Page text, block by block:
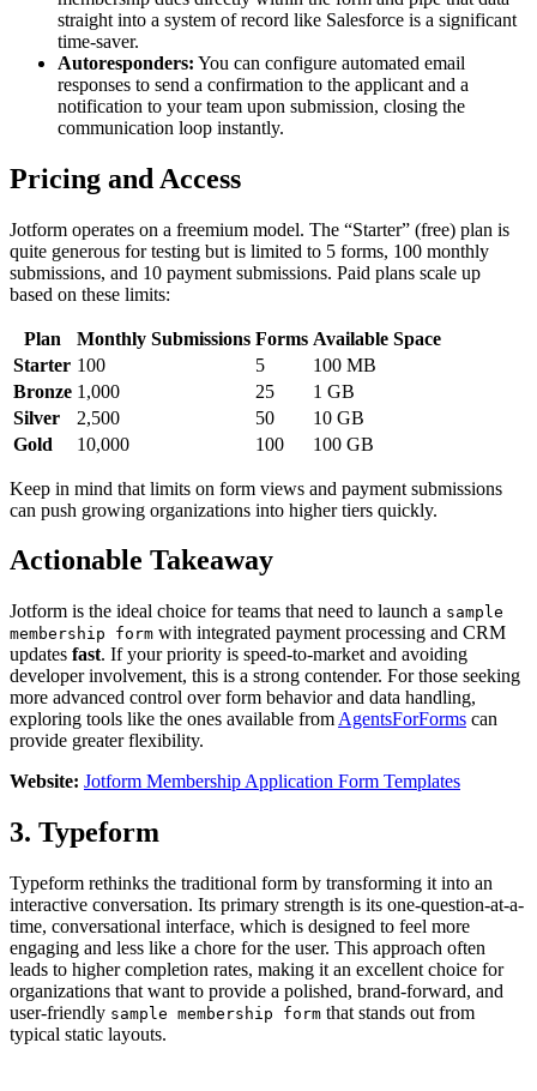
straight into a system of record like Salesforce is a significant
time-saver.
Autoresponders: You can configure automated email
responses to send a confirmation to the applicant and a
notification to your team upon submission, closing the
communication loop instantly.
Pricing and Access
Jotform operates on a freemium model. The “Starter” (free) plan is
quite generous for testing but is limited to 5 forms, 100 monthly
submissions, and 10 payment submissions. Paid plans scale up
based on these limits:
Plan Monthly Submissions Forms Available Space
Starter 100 5
100 MB
Bronze 1,000 25
1 GB
Silver
2,500 50
10 GB
Gold
10,000 100 100 GB
Keep in mind that limits on form views and payment submissions
can push growing organizations into higher tiers quickly.
Actionable Takeaway
Jotform is the ideal choice for teams that need to launch a sample
membership form with integrated payment processing and CRM
updates fast. If your priority is speed-to-market and avoiding
developer involvement, this is a strong contender. For those seeking
more advanced control over form behavior and data handling,
exploring tools like the ones available from AgentsForForms can
provide greater flexibility.
Website: Jotform Membership Application Form Templates
3. Typeform
Typeform rethinks the traditional form by transforming it into an
interactive conversation. Its primary strength is its one-question-at-a-
time, conversational interface, which is designed to feel more
engaging and less like a chore for the user. This approach often
leads to higher completion rates, making it an excellent choice for
organizations that want to provide a polished, brand-forward, and
user-friendly sample membership form that stands out from
typical static layouts.